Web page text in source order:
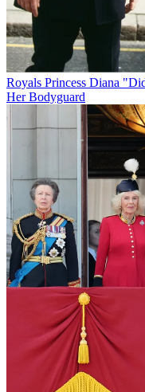
Royals Princess Diana
Her Bodyguard